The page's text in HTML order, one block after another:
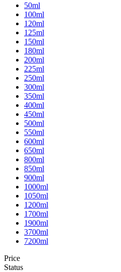
50ml
100ml
120ml
125ml
150ml
180ml
200ml
225ml
250ml
300ml
350ml
400ml
450ml
500ml
550ml
600ml
650ml
800ml
850ml
900ml
1000ml
1050ml
1200ml
1700ml
1900ml
3700ml
7200ml
Price
Status